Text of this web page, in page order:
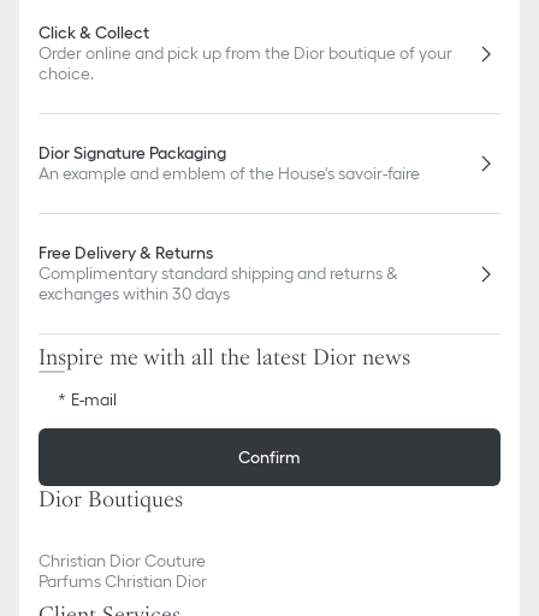
Click & Collect
Order online and pick up from the Dior boutique of your
choice.
Dior Signature Packaging
An example and emblem of the House's savoir-faire
Free Delivery & Returns
Complimentary standard shipping and returns &
exchanges within 30 days
Inspire me with all the latest Dior news
E-mail
Confirm
Dior Boutiques
Christian Dior Couture
Parfums Christian Dior